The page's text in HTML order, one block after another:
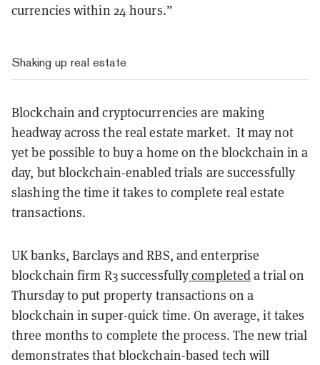
currencies within 24 hours.”
Shaking up real estate
Blockchain and cryptocurrencies are making
headway across the real estate market. It may not
yet be possible to buy a home on the blockchain in a
day, but blockchain-enabled trials are successfully
slashing the time it takes to complete real estate
transactions.
UK banks, Barclays and RBS, and enterprise
blockchain firm R3 successfullycompleteda trial on
Thursday to put property transactions on a
blockchain in super-quick time. On average, it takes
three months to complete the process. The new trial
demonstrates that blockchain-based tech will